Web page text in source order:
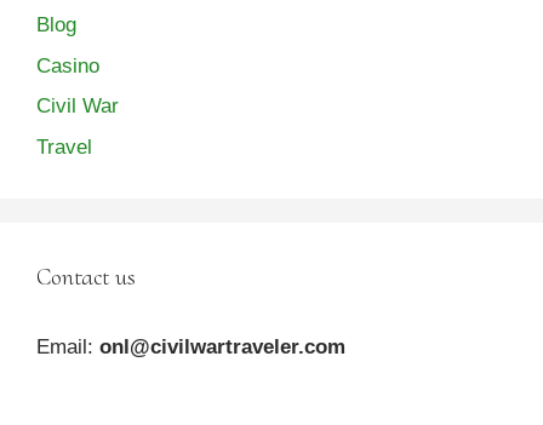
Blog
Casino
Civil War
Travel
Contact us
Email: onl@civilwartraveler.com